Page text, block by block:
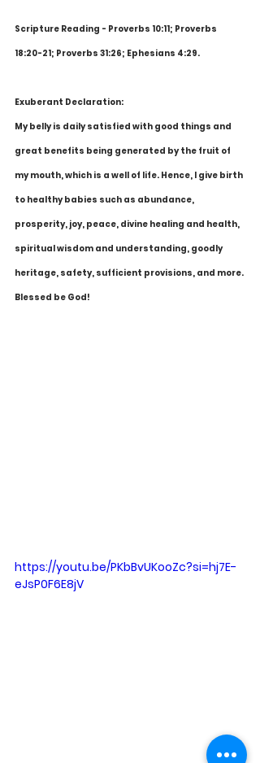
Scripture Reading - Proverbs 10:11; Proverbs
18:20-21; Proverbs 31:26; Ephesians 4:29.
Exuberant Declaration:
My belly is daily satisfied with good things and
great benefits being generated by the fruit of
my mouth, which is a well of life. Hence, I give birth
to healthy babies such as abundance,
prosperity, joy, peace, divine healing and health,
spiritual wisdom and understanding, goodly
heritage, safety, sufficient provisions, and more.
Blessed be God!
https://youtu.be/PKbBvUKooZc?si=hj7E-
eJsP0F6E8jV